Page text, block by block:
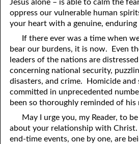
14. The Church?
15. How Shall They Preach,
16. Have You Received the Holy
17. Patience
18. Alone With
19. Tithes and
20. Prayer
21. The True
65. The Fullness of
66. Baptism
68. No Room
69. Crucified With
70. Homosexuality and
71. The Kingdom of
72. The Gospel of
73. A Wedding
Jesus alone – is able to calm the
oppress our vulnerable human
your heart with a genuine, enduring
If there ever was a time when
bear our burdens, it is now. Even
leaders of the nations are
concerning national security,
disasters, and crime. Homicide and
committed in unprecedented
been so thoroughly reminded of his
May I urge you, my Reader, to
about your relationship with
end-time events, one by one, are